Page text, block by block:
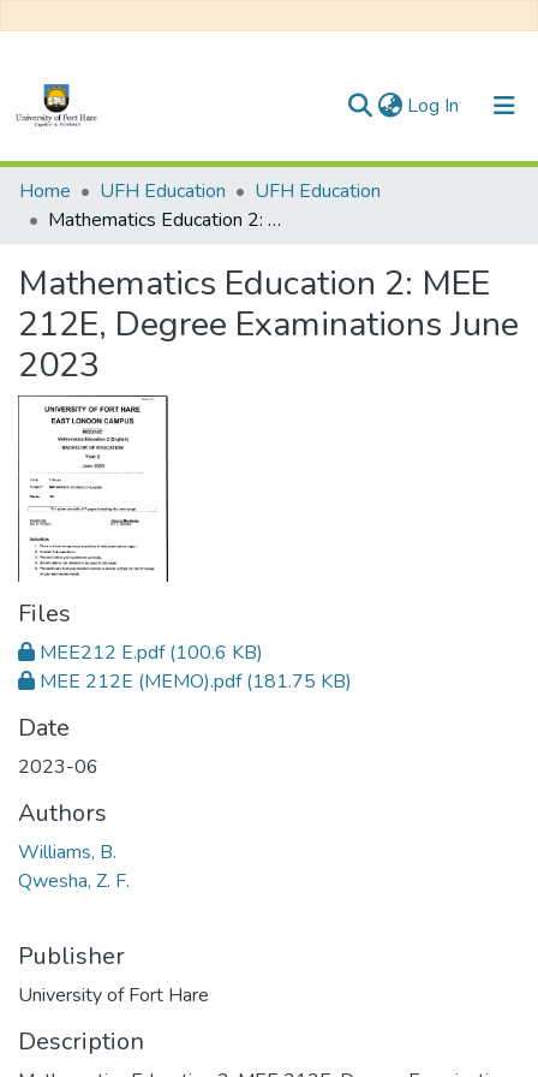
Log In (current)
Communities & Collections
All of DSpace
Statistics
Home UFH Education
UFH Education
Mathematics Education 2: MEE 212E, Degree Examinations June 2023
Mathematics Education 2: MEE
212E, Degree Examinations June
2023
Files
MEE212 E.pdf(100.6 KB)
MEE 212E (MEMO).pdf(181.75 KB)
Date
2023-06
Authors
Williams, B.
Qwesha, Z. F.
Publisher
University of Fort Hare
Description